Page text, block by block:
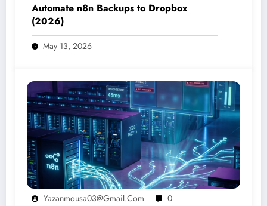
Automate n8n Backups to Dropbox
(2026)
May 13, 2026
Yazanmousa03@gmail.com 0